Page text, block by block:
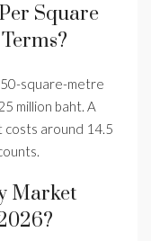
Square
square-metre
million baht. A
around 14.5
Market